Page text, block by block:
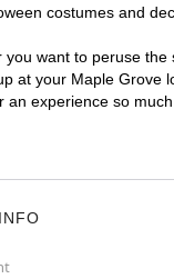
costumes and
you want to peruse
at your Maple Grove
an experience so